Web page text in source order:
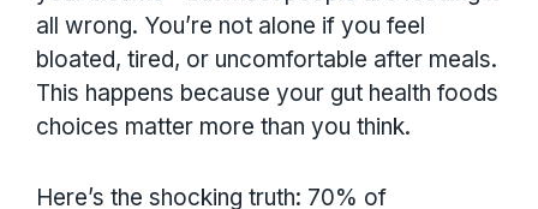
all wrong. You’re not alone if you feel
bloated, tired, or uncomfortable after meals.
This happens because your gut health foods
choices matter more than you think.
Here’s the shocking truth: 70% of